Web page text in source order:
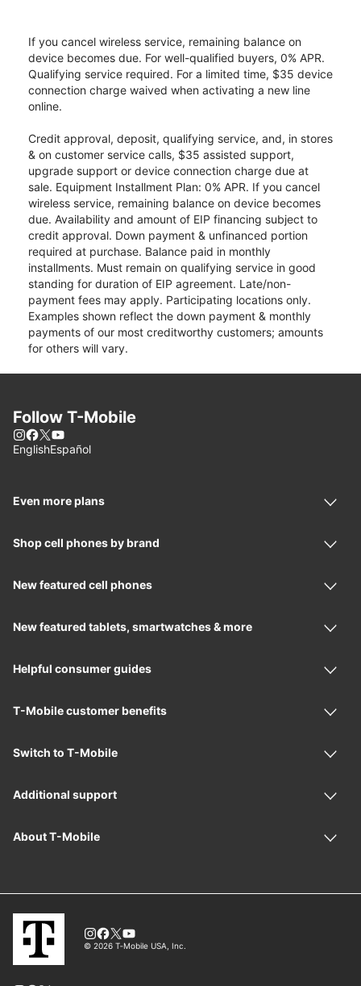
If you cancel wireless service, remaining balance on
device becomes due. For well-qualified buyers, 0% APR.
Qualifying service required. For a limited time, $35 device
connection charge waived when activating a new line
online.
Credit approval, deposit, qualifying service, and, in stores
& on customer service calls, $35 assisted support,
upgrade support or device connection charge due at
sale. Equipment Installment Plan: 0% APR. If you cancel
wireless service, remaining balance on device becomes
due. Availability and amount of EIP financing subject to
credit approval. Down payment & unfinanced portion
required at purchase. Balance paid in monthly
installments. Must remain on qualifying service in good
standing for duration of EIP agreement. Late/non-
payment fees may apply. Participating locations only.
Examples shown reflect the down payment & monthly
payments of our most creditworthy customers; amounts
for others will vary.